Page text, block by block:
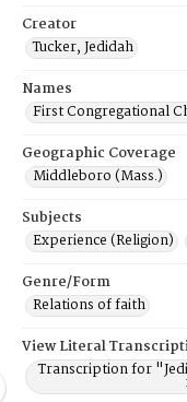
Creator
Tucker, Jedidah
Names
First Congregational
Geographic Coverage
Middleboro (Mass.)
Subjects
Experience (Religion)
Genre/Form
Relations of faith
View Literal
Transcription for